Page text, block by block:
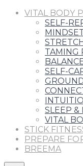
VITAL BODY
SELF-
TAMING
SELF-
SLEEP
VITAL
STICK
PREPARE
BREEMA